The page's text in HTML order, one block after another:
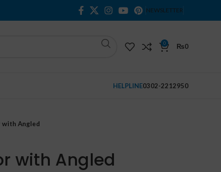
NEWSLETTER
0 ₨0
HELPLINE0302-2212950
Angled
with Angled